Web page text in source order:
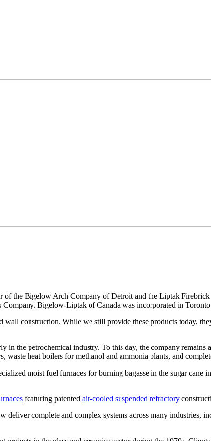
the Bigelow Arch Company of Detroit and the Liptak
Bigelow-Liptak of Canada was incorporated in
wall construction. While we still provide these products today,
the petrochemical industry. To this day, the company remains
heat boilers for methanol and ammonia plants, and
moist fuel furnaces for burning bagasse in the sugar cane
featuring patented air-cooled suspended refractory
complete and complex systems across many industries,